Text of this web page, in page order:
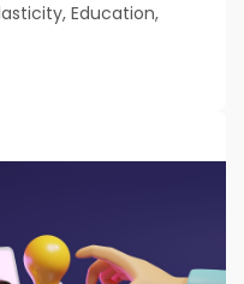
Education,